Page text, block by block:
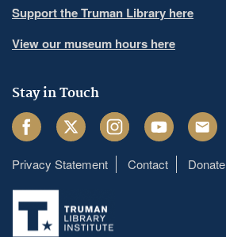
Support the Truman Library here
View our museum hours here
Stay in Touch
FacebookTwitter InstagramYoutube Email
Footer
menu
Privacy Statement Contact Donate